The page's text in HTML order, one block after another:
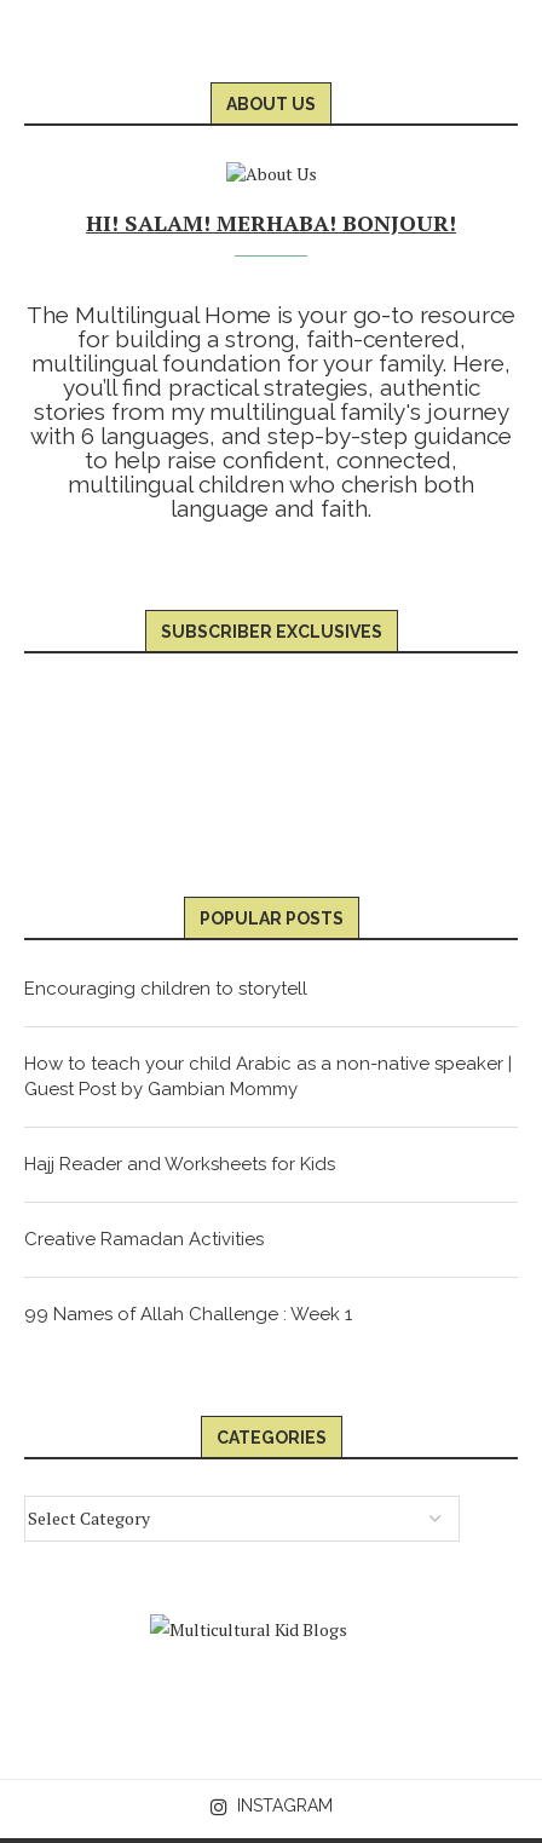
ABOUT US
HI! SALAM! MERHABA! BONJOUR!
The Multilingual Home is your go-to resource
for building a strong, faith-centered,
multilingual foundation for your family. Here,
you’ll find practical strategies, authentic
stories from my multilingual family's journey
with 6 languages, and step-by-step guidance
to help raise confident, connected,
multilingual children who cherish both
language and faith.
SUBSCRIBER EXCLUSIVES
POPULAR POSTS
Encouraging children to storytell
How to teach your child Arabic as a non-native speaker |
Guest Post by Gambian Mommy
Hajj Reader and Worksheets for Kids
Creative Ramadan Activities
99 Names of Allah Challenge : Week 1
CATEGORIES
INSTAGRAM